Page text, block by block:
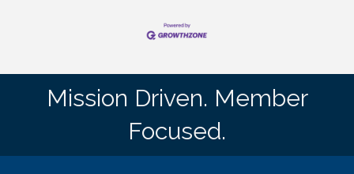
Mission Driven. Member
Focused.